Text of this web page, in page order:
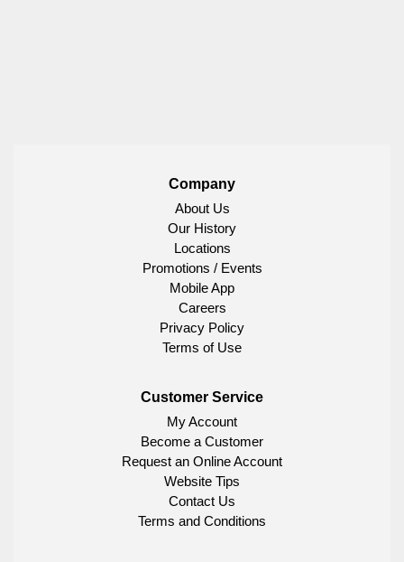
Company
About Us
Our History
Locations
Promotions / Events
Mobile App
Careers
Privacy Policy
Terms of Use
Customer Service
My Account
Become a Customer
Request an Online Account
Website Tips
Contact Us
Terms and Conditions